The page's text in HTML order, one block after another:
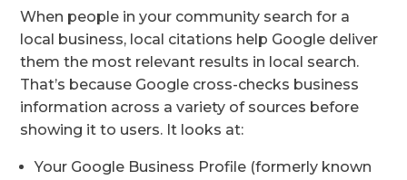
When people in your community search for a
local business, local citations help Google deliver
them the most relevant results in local search.
That’s because Google cross-checks business
information across a variety of sources before
showing it to users. It looks at:
Your Google Business Profile (formerly known